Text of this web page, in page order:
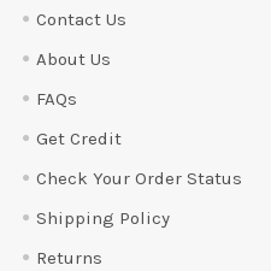
Contact Us
About Us
FAQs
Get Credit
Check Your Order Status
Shipping Policy
Returns